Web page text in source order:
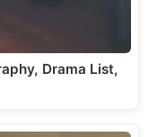
Drama List,